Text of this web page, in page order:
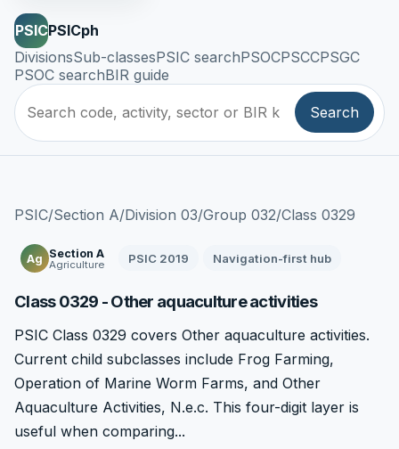
PSICPSICph
DivisionsSub-classesPSIC searchPSOCPSCCPSGC
PSOC searchBIR guide
Search
PSIC/Section A/Division 03/Group 032/Class 0329
Ag Section A
Agriculture PSIC 2019 Navigation-first hub
Class 0329 - Other aquaculture activities
PSIC Class 0329 covers Other aquaculture activities.
Current child subclasses include Frog Farming,
Operation of Marine Worm Farms, and Other
Aquaculture Activities, N.e.c. This four-digit layer is
useful when comparing...